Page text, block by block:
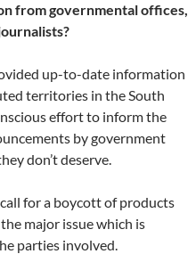
from governmental offices,
up-to-date information
territories in the South
effort to inform the
by government
don’t deserve.
for a boycott of products
major issue which is
parties involved.